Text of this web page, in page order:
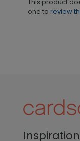
This product
one to review